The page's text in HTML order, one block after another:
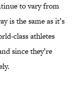
to vary from
is the same as it’s
class athletes
since they’re